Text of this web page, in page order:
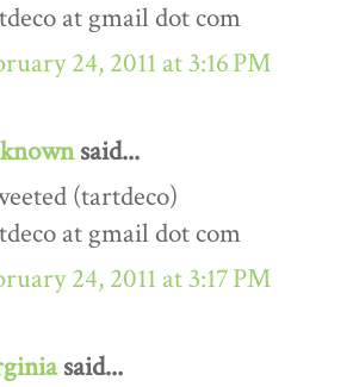
at gmail dot com
24, 2011 at 3:16 PM
said...
(tartdeco)
at gmail dot com
24, 2011 at 3:17 PM
said...